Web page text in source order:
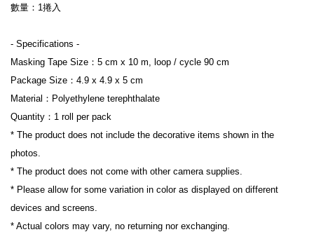
數量：1捲入
- Specifications -
Masking Tape Size：5 cm x 10 m, loop / cycle 90 cm
Package Size：4.9 x 4.9 x 5 cm
Material：Polyethylene terephthalate
Quantity：1 roll per pack
* The product does not include the decorative items shown in the
photos.
* The product does not come with other camera supplies.
* Please allow for some variation in color as displayed on different
devices and screens.
* Actual colors may vary, no returning nor exchanging.